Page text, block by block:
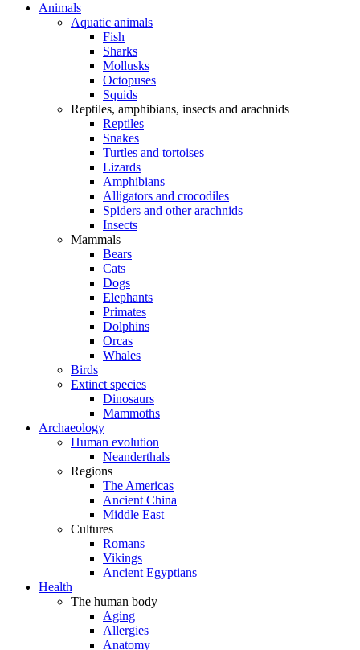
Animals
Aquatic animals
Fish
Sharks
Mollusks
Octopuses
Squids
Reptiles, amphibians, insects and arachnids
Reptiles
Snakes
Turtles and tortoises
Lizards
Amphibians
Alligators and crocodiles
Spiders and other arachnids
Insects
Mammals
Bears
Cats
Dogs
Elephants
Primates
Dolphins
Orcas
Whales
Birds
Extinct species
Dinosaurs
Mammoths
Archaeology
Human evolution
Neanderthals
Regions
The Americas
Ancient China
Middle East
Cultures
Romans
Vikings
Ancient Egyptians
Health
The human body
Aging
Allergies
Anatomy